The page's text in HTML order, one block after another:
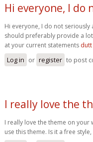
Hi everyone, I do
Hi everyone, I do not
should preferably provide a
at your current statements
Log in or register to post
I really love the
I really love the theme on
use this theme. Is it a free